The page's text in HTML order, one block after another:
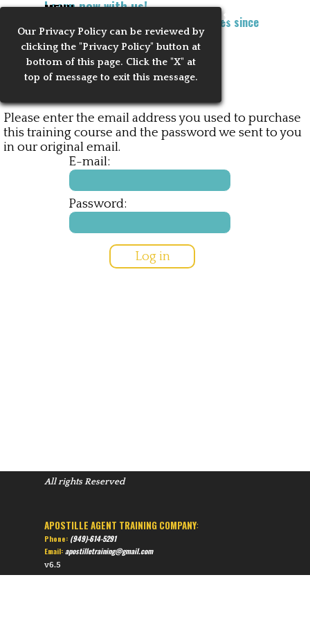
Our PrivacyPolicy can be reviewed by
clicking the "Privacy Policy" button at
bottom of this page. Click the "X" at
top of message to exit this message.
Go to content
Skip menu
Learn now with us!
Training Notaries to Process Apostilles since
2010
MENU
Reserved Access
Please enter the email address you used to purchase
this training course and the password we sent to you
in our original email.
E-mail:
Password:
APOSTILLE AGENT TRAINING COMPANY:
Phone: (949)-614-5291
Email:apostilletraining@gmail.com
All rights Reserved
v6.5